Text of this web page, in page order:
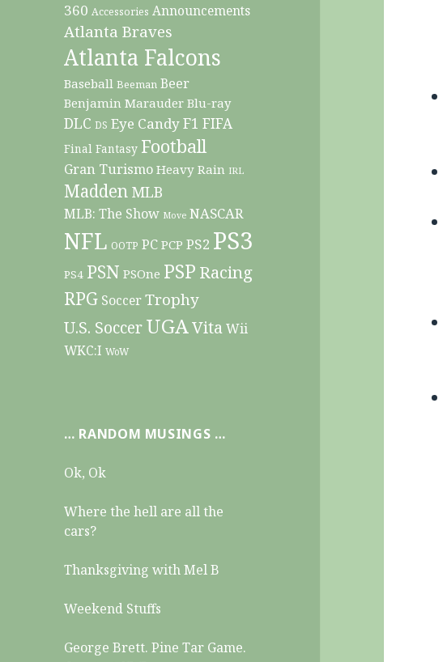
360 Accessories Announcements
Atlanta Braves
Atlanta Falcons
Baseball Beeman Beer
Benjamin Marauder Blu-ray
DLC DS Eye CandyF1 FIFA
Final Fantasy Football
Gran Turismo Heavy Rain IRL
Madden MLB
MLB: The Show Move NASCAR
NFL OOTP PC PCP PS2 PS3
PS4 PSN PSOne PSP Racing
RPG SoccerTrophy
U.S. SoccerUGAVitaWii
WKC:I WoW
… RANDOM MUSINGS …
Ok, Ok
Where the hell are all the
cars?
Thanksgiving with Mel B
Weekend Stuffs
George Brett. Pine Tar Game.